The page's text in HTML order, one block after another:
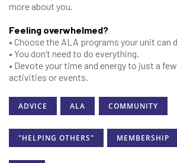
more about you.
Feeling overwhelmed?
• Choose the ALA programs your unit can
• You don’t need to do everything.
• Devote your time and energy to just a
activities or events.
ADVICE ALA COMMUNITY
"HELPING OTHERS" MEMBERSHIP